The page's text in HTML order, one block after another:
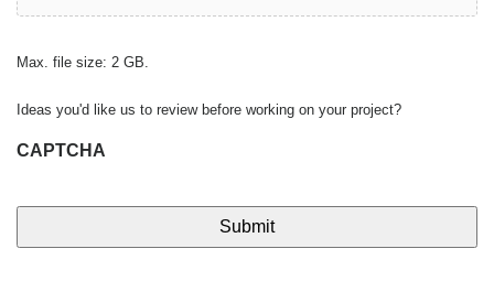
Max. file size: 2 GB.
Ideas you'd like us to review before working on your project?
CAPTCHA